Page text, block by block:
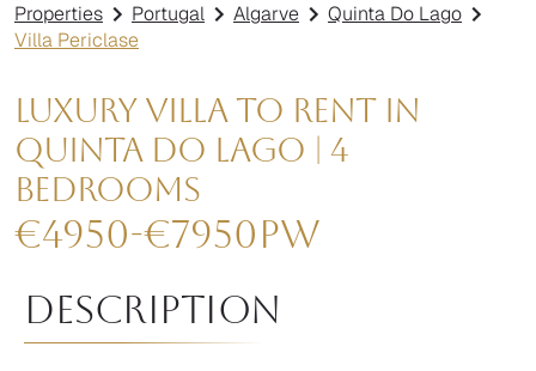
Properties Portugal Algarve
Quinta Do Lago
Villa Periclase
Luxury Villa to Rent in
Quinta do Lago | 4
Bedrooms
€4950-€7950pw
Description